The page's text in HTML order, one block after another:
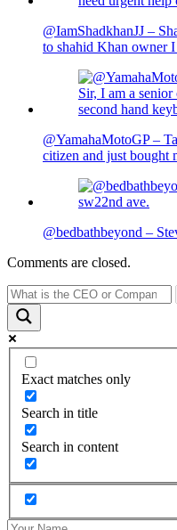
@IamShadkhanJJ –
to shahid Khan owner
@YamahaMotoGP –
citizen and just bought
@bedbathbeyond –
Comments are closed.
Exact matches only
Search in title
Search in content